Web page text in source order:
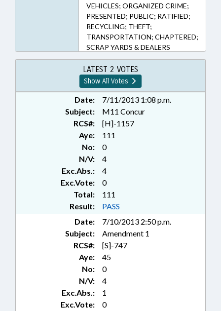
VEHICLES; ORGANIZED CRIME;
PRESENTED; PUBLIC; RATIFIED;
RECYCLING; THEFT;
TRANSPORTATION; CHAPTERED;
SCRAP YARDS & DEALERS
LATEST 2 VOTES
Show All Votes
Date:
7/11/2013 1:08 p.m.
Subject:
M11 Concur
RCS#:
[H]-1157
Aye:
111
No:
0
N/V:
4
Exc.Abs.:
4
Exc.Vote:
0
Total:
111
Result:
PASS
Date:
7/10/2013 2:50 p.m.
Subject:
Amendment 1
RCS#:
[S]-747
Aye:
45
No:
0
N/V:
4
Exc.Abs.:
1
Exc.Vote:
0